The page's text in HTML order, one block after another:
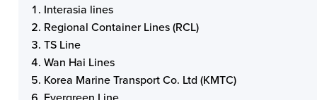
Interasia lines
Regional Container Lines (RCL)
TS Line
Wan Hai Lines
Korea Marine Transport Co. Ltd (KMTC)